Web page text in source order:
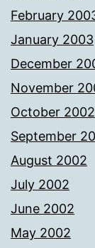
February
January 2003
December
November
October 2002
September
August 2002
July 2002
June 2002
May 2002